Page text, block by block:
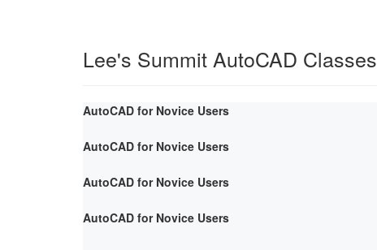
Lee's Summit AutoCAD Classes
AutoCAD for Novice Users
AutoCAD for Novice Users
AutoCAD for Novice Users
AutoCAD for Novice Users